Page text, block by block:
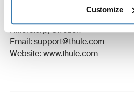
Customize
Manufacturer Name: Thule Sweden
Hillerstorp, Sweden
Email: support@thule.com
Website: www.thule.com